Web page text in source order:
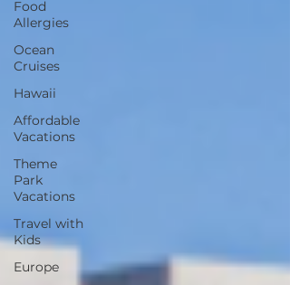
Food
Allergies
Ocean
Cruises
Hawaii
Affordable
Vacations
Theme
Park
Vacations
Travel with
Kids
Europe